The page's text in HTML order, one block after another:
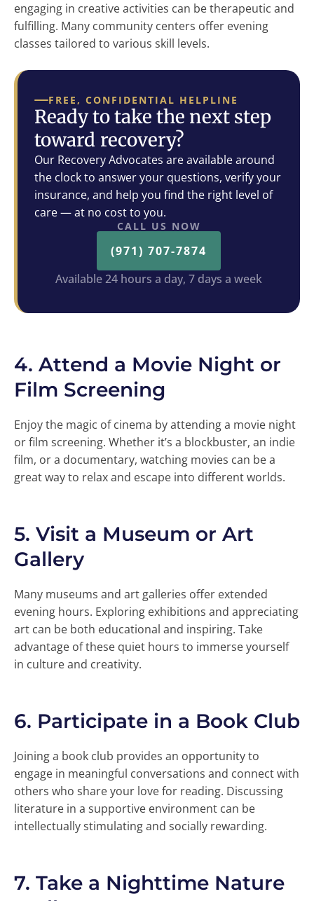
engaging in creative activities can be therapeutic and
fulfilling. Many community centers offer evening
classes tailored to various skill levels.
FREE, CONFIDENTIAL HELPLINE
Ready to take the next step
toward recovery?
Our Recovery Advocates are available around
the clock to answer your questions, verify your
insurance, and help you find the right level of
care — at no cost to you.
CALL US NOW
(971) 707-7874
Available 24 hours a day, 7 days a week
4. Attend a Movie Night or
Film Screening
Enjoy the magic of cinema by attending a movie night
or film screening. Whether it’s a blockbuster, an indie
film, or a documentary, watching movies can be a
great way to relax and escape into different worlds.
5. Visit a Museum or Art
Gallery
Many museums and art galleries offer extended
evening hours. Exploring exhibitions and appreciating
art can be both educational and inspiring. Take
advantage of these quiet hours to immerse yourself
in culture and creativity.
6. Participate in a Book Club
Joining a book club provides an opportunity to
engage in meaningful conversations and connect with
others who share your love for reading. Discussing
literature in a supportive environment can be
intellectually stimulating and socially rewarding.
7. Take a Nighttime Nature